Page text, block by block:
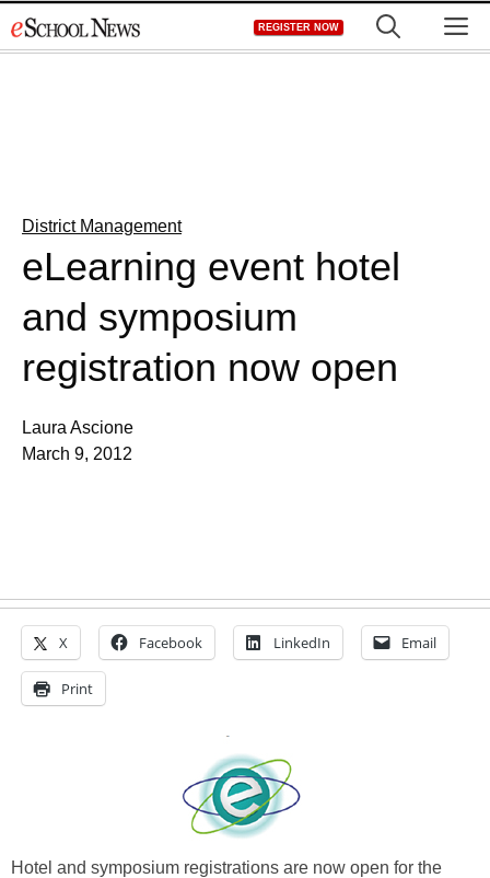
to
REGISTER NOW
District Management
eLearning event hotel
and symposium
registration now open
Laura Ascione
March 9, 2012
X Facebook LinkedIn Email
Print
Hotel and symposium registrations are now open for the